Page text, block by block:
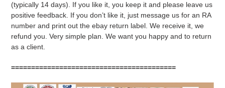
(typically 14 days). If you like it, you keep it and please leave us
positive feedback. If you don’t like it, just message us for an RA
number and print out the ebay return label. We receive it, we
refund you. Very simple plan. We want you happy and to return
as a client.
=========================================